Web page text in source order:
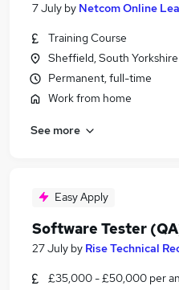
7 July by Netcom Online
Training Course
Sheffield, South Yorkshire
Permanent, full-time
Work from home
See more
Easy Apply
Software Tester
27 July by Rise Technical
£35,000 - £50,000 per